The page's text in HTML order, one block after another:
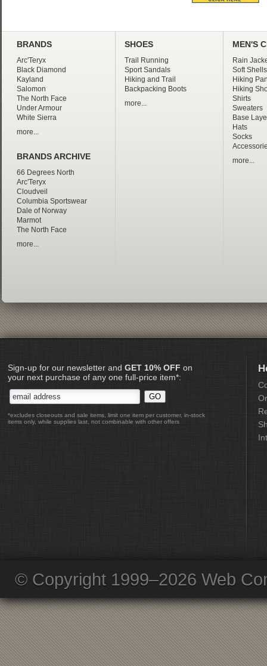
BRANDS
Arc'Teryx
Black Diamond
Kayland
Salomon
The North Face
Under Armour
White Sierra
more...
BRANDS ARCHIVE
66 Degrees North
Arc'Teryx
Cloudveil
Columbia Sportswear
Dale of Norway
Marmot
The North Face
more...
SHOES
Trail Running
Sport Sandals
Hiking and Trail
Backpacking Boots
more...
MEN'S
Rain
Soft Shells
Hiking
Hiking
Shirts
Sweaters
Base
Hats
Socks
more...
Sign-up for our newsletter and GET 10% OFF on
your next purchase of any one full-price item*:
*excludes closeouts and sale items, limit one item per customer, in-stock
items only, while supplies last, not combinable with other offers
© Copyright 1999–2026 Web